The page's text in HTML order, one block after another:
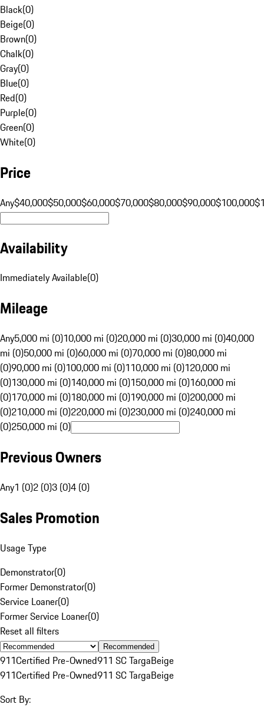
Black(0)
Beige(0)
Brown(0)
Chalk(0)
Gray(0)
Blue(0)
Red(0)
Purple(0)
Green(0)
White(0)
Price
Any$40,000$50,000$60,000$70,000$80,000$90,000$100,000
Availability
Immediately Available(0)
Mileage
Any5,000 mi (0)10,000 mi (0)20,000 mi (0)30,000 mi (0)40,000
mi (0)50,000 mi (0)60,000 mi (0)70,000 mi (0)80,000 mi
(0)90,000 mi (0)100,000 mi (0)110,000 mi (0)120,000 mi
(0)130,000 mi (0)140,000 mi (0)150,000 mi (0)160,000 mi
(0)170,000 mi (0)180,000 mi (0)190,000 mi (0)200,000 mi
(0)210,000 mi (0)220,000 mi (0)230,000 mi (0)240,000 mi
(0)250,000 mi (0)
Previous Owners
Any1 (0)2 (0)3 (0)4 (0)
Sales Promotion
Usage Type
Demonstrator(0)
Former Demonstrator(0)
Service Loaner(0)
Former Service Loaner(0)
Reset all filters
Recommended
911Certified Pre-Owned911 SC TargaBeige
911Certified Pre-Owned911 SC TargaBeige
Sort By: